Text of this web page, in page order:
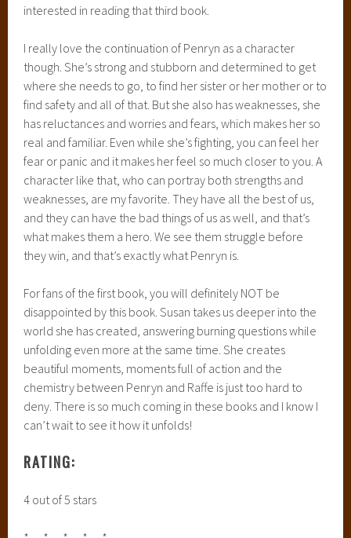
interested in reading that third book.
I really love the continuation of Penryn as a character
though. She’s strong and stubborn and determined to get
where she needs to go, to find her sister or her mother or to
find safety and all of that. But she also has weaknesses, she
has reluctances and worries and fears, which makes her so
real and familiar. Even while she’s fighting, you can feel her
fear or panic and it makes her feel so much closer to you. A
character like that, who can portray both strengths and
weaknesses, are my favorite. They have all the best of us,
and they can have the bad things of us as well, and that’s
what makes them a hero. We see them struggle before
they win, and that’s exactly what Penryn is.
For fans of the first book, you will definitely NOT be
disappointed by this book. Susan takes us deeper into the
world she has created, answering burning questions while
unfolding even more at the same time. She creates
beautiful moments, moments full of action and the
chemistry between Penryn and Raffe is just too hard to
deny. There is so much coming in these books and I know I
can’t wait to see it how it unfolds!
RATING:
4 out of 5 stars